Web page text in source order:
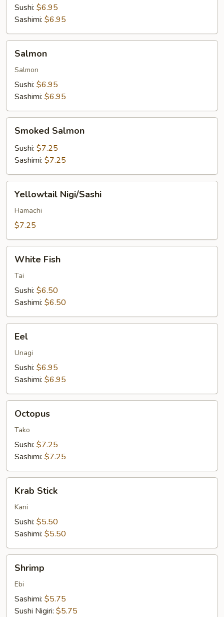
Sushi: $6.95
Sashimi: $6.95
Salmon
Salmon
Sushi: $6.95
Sashimi: $6.95
Salmon
Smoked Salmon
Sushi: $7.25
Sashimi: $7.25
Nigi/Sashi
Yellowtail Nigi/Sashi
Hamachi
$7.25
FishWhite Fish
Tai
Sushi: $6.50
Sashimi: $6.50
Eel
Unagi
Sushi: $6.95
Sashimi: $6.95
Octopus
Tako
Sushi: $7.25
Sashimi: $7.25
Stick
Krab Stick
Kani
Sushi: $5.50
Sashimi: $5.50
Shrimp
Ebi
Sashimi: $5.75
Sushi Nigiri: $5.75